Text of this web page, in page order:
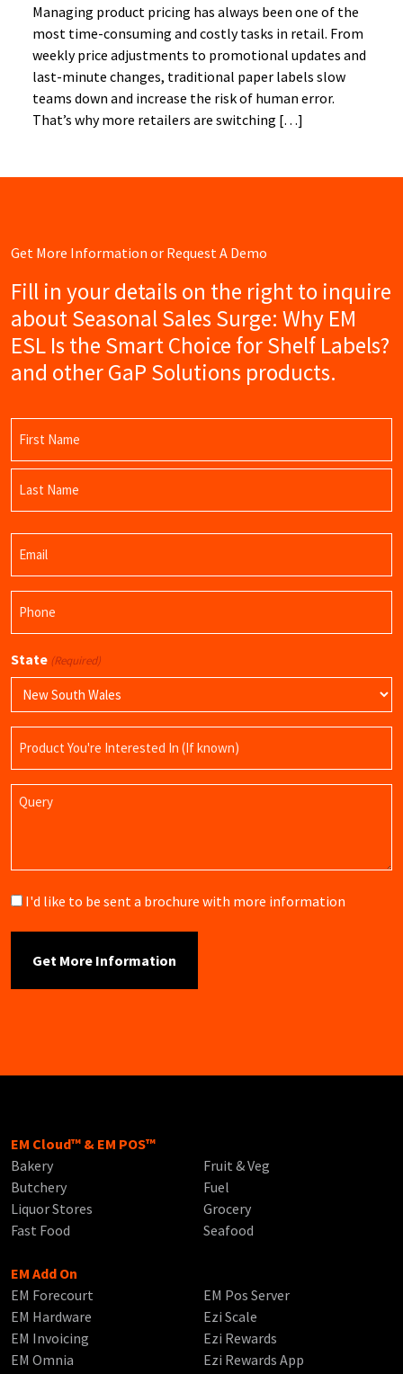
Managing product pricing has always been one of the
most time-consuming and costly tasks in retail. From
weekly price adjustments to promotional updates and
last-minute changes, traditional paper labels slow
teams down and increase the risk of human error.
That’s why more retailers are switching […]
Get More Information or Request A Demo
Fill in your details on the right to inquire
about Seasonal Sales Surge: Why EM
ESL Is the Smart Choice for Shelf Labels?
and other GaP Solutions products.
First
Name
State (Required)
Name
Query
Brochure
I'd like to be sent a brochure with more information
EM Cloud™ & EM POS™
Bakery
Butchery
Liquor Stores
Fast Food
Fruit & Veg
Fuel
Grocery
Seafood
EM Add On
EM Forecourt
EM Hardware
EM Invoicing
EM Omnia
EM Pos Server
Ezi Scale
Ezi Rewards
Ezi Rewards App